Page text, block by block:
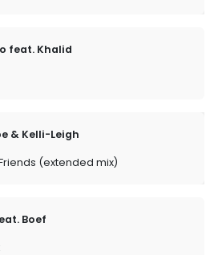
feat. Khalid
& Kelli-Leigh
(extended mix)
Boef